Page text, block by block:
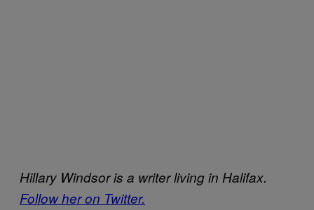
Hillary Windsor is a writer living in Halifax.
Follow her on Twitter.